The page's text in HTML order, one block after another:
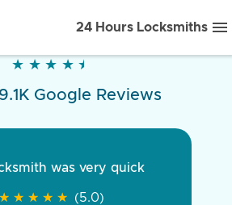
24 Hours Locksmiths
★ ★ ★ ★ ★
★ ★ ★ ★ ★
Google Reviews
was very quick
★ ★ ★ ★ ★
★ ★ ★ ★ ★ (5.0)